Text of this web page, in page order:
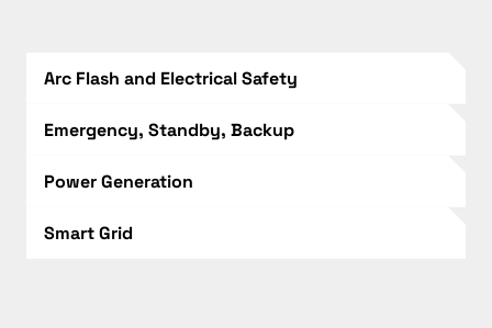
Arc Flash and Electrical Safety
Emergency, Standby, Backup
Power Generation
Smart Grid